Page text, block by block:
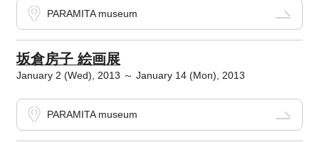
PARAMITA museum
坂倉房子 絵画展
January 2 (Wed), 2013 ～ January 14 (Mon), 2013
PARAMITA museum